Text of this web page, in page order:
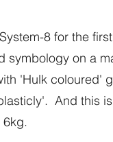
8 for the
symbology on a
'Hulk coloured'
And this
6kg.